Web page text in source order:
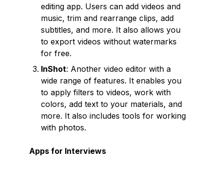
editing app. Users can add videos and
music, trim and rearrange clips, add
subtitles, and more. It also allows you
to export videos without watermarks
for free.
InShot: Another video editor with a
wide range of features. It enables you
to apply filters to videos, work with
colors, add text to your materials, and
more. It also includes tools for working
with photos.
Apps for Interviews